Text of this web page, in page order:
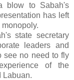
blow to Sabah's
has left
state secretary
leaders and
see no need to fly
of the
Labuan.